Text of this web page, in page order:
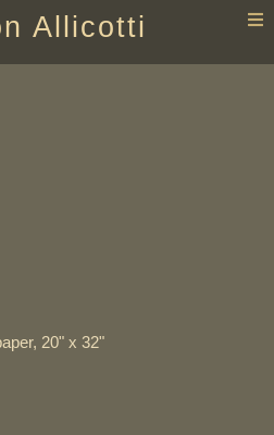
Allicotti
20" x 32"